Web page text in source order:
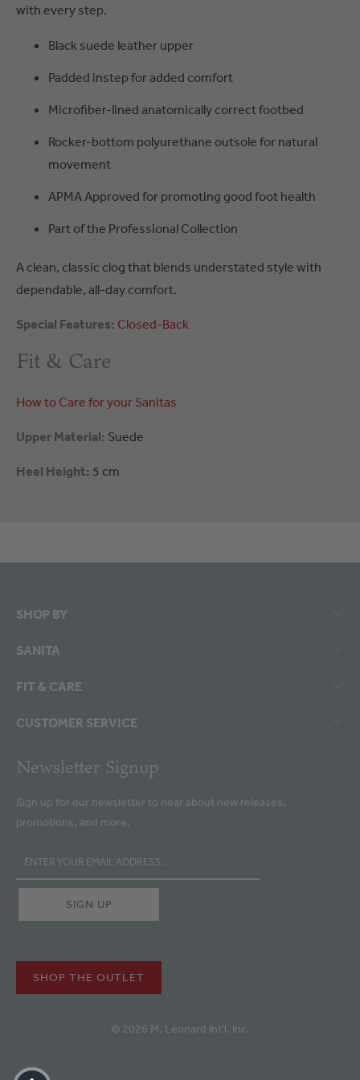
with every step.
Black suede leather upper
Padded instep for added comfort
Microfiber-lined anatomically correct footbed
Rocker-bottom polyurethane outsole for natural
movement
APMA Approved for promoting good foot health
Part of the Professional Collection
A clean, classic clog that blends understated style with
dependable, all-day comfort.
Special Features: Closed-Back
Fit & Care
How to Care for your Sanitas
Upper Material: Suede
Heel Height: 5 cm
SHOP BY
SANITA
FIT & CARE
CUSTOMER SERVICE
Newsletter Signup
Sign up for our newsletter to hear about new releases,
promotions, and more.
SHOP THE OUTLET
© 2026 M. Leonard Int'l. Inc.